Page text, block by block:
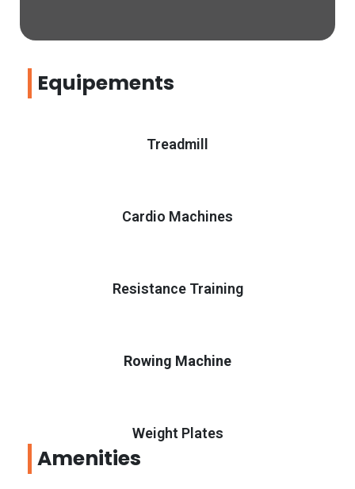
Equipements
Treadmill
Cardio Machines
Resistance Training
Rowing Machine
Weight Plates
Amenities